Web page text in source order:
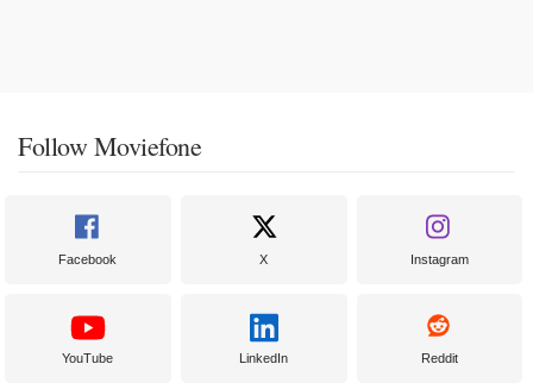
Follow Moviefone
Facebook X Instagram
YouTube LinkedIn Reddit